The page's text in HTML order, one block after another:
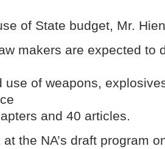
of State budget, Mr.
makers are expected to
use of weapons,
and 40 articles.
the NA’s draft program